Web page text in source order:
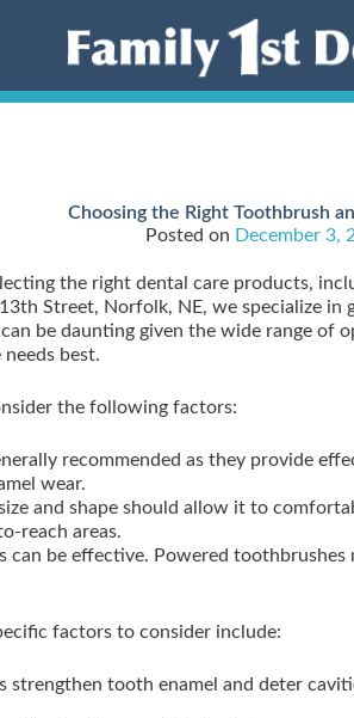
Choosing the Right Toothbrush
Posted on December 3,
the right dental care products,
Street, Norfolk, NE, we specialize in
be daunting given the wide range of
best.
the following factors:
recommended as they provide
wear.
and shape should allow it to
reach areas.
can be effective. Powered
factors to consider include:
strengthen tooth enamel and deter